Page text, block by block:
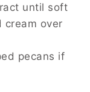
until soft
cream over
pecans if